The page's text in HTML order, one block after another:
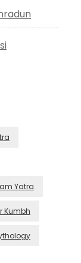
Yatra
Kumbh